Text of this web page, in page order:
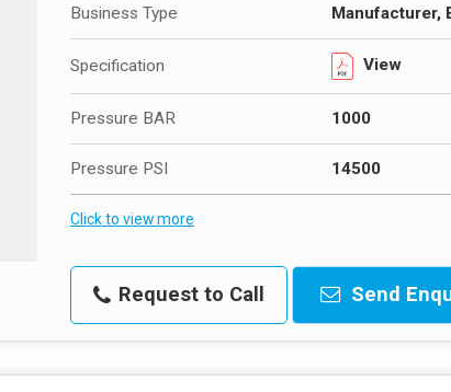
Business Type Manufacturer,
Specification View
Pressure BAR 1000
Pressure PSI 14500
Click to view more
Request to Call Send